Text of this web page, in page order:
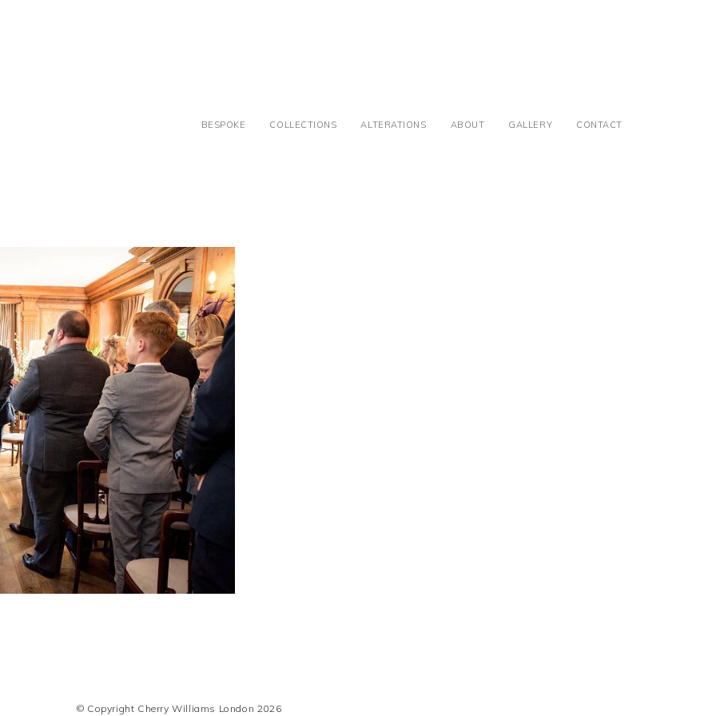
BESPOKE COLLECTIONS ALTERATIONS ABOUT GALLERY CONTACT
© Copyright Cherry Williams London 2026